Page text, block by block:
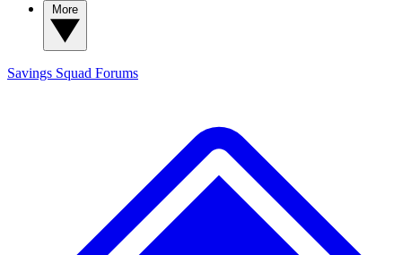
Savings Squad Forums